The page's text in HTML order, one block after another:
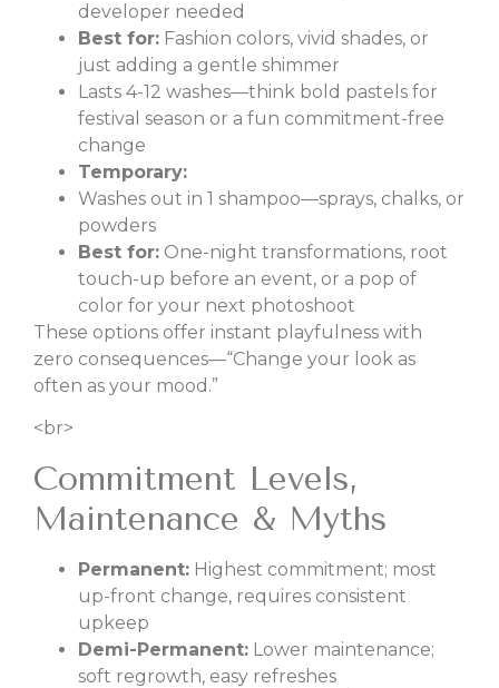
developer needed
Best for: Fashion colors, vivid shades, or
just adding a gentle shimmer
Lasts 4-12 washes—think bold pastels for
festival season or a fun commitment-free
change
Temporary:
Washes out in 1 shampoo—sprays, chalks, or
powders
Best for: One-night transformations, root
touch-up before an event, or a pop of
color for your next photoshoot
These options offer instant playfulness with
zero consequences—“Change your look as
often as your mood.”
<br>
Commitment Levels,
Maintenance & Myths
Permanent: Highest commitment; most
up-front change, requires consistent
upkeep
Demi-Permanent: Lower maintenance;
soft regrowth, easy refreshes